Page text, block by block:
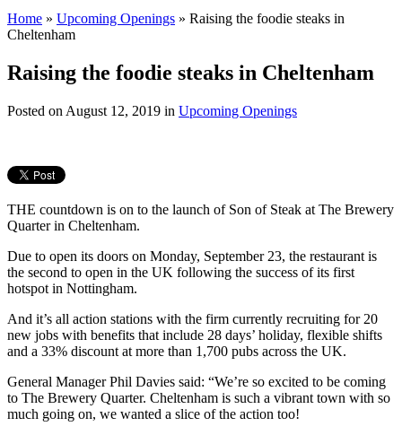
Home » Upcoming Openings » Raising the foodie steaks in
Cheltenham
Raising the foodie steaks in Cheltenham
Posted on August 12, 2019 in Upcoming Openings
THE countdown is on to the launch of Son of Steak at The Brewery
Quarter in Cheltenham.
Due to open its doors on Monday, September 23, the restaurant is
the second to open in the UK following the success of its first
hotspot in Nottingham.
And it’s all action stations with the firm currently recruiting for 20
new jobs with benefits that include 28 days’ holiday, flexible shifts
and a 33% discount at more than 1,700 pubs across the UK.
General Manager Phil Davies said: “We’re so excited to be coming
to The Brewery Quarter. Cheltenham is such a vibrant town with so
much going on, we wanted a slice of the action too!